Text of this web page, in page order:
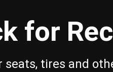
for
seats, tires and